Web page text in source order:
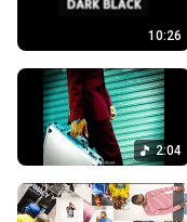
10:26
2:04